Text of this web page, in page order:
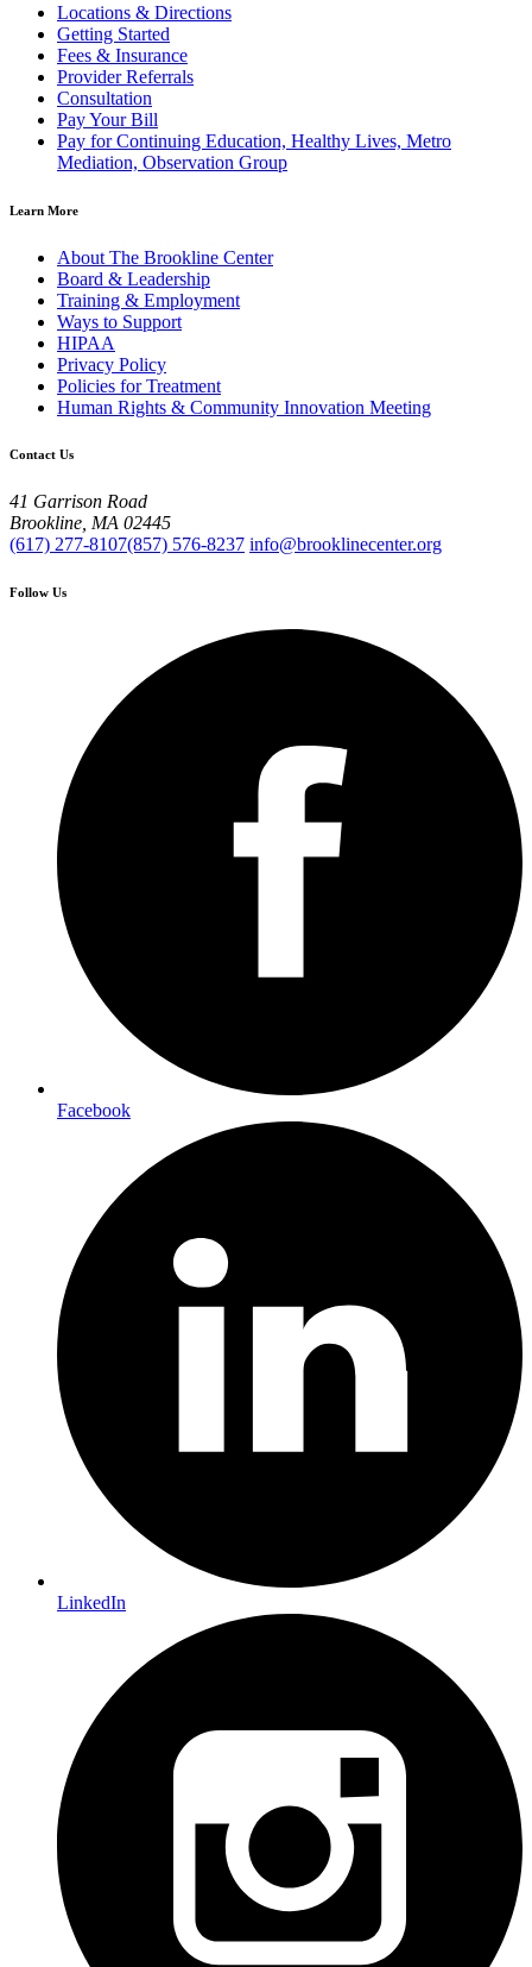
Locations & Directions
Getting Started
Fees & Insurance
Provider Referrals
Consultation
Pay Your Bill
Pay for Continuing Education, Healthy Lives, Metro
Mediation, Observation Group
Learn More
About The Brookline Center
Board & Leadership
Training & Employment
Ways to Support
HIPAA
Privacy Policy
Policies for Treatment
Human Rights & Community Innovation Meeting
Contact Us
41 Garrison Road
Brookline, MA 02445
(617) 277-8107(857) 576-8237 info@brooklinecenter.org
Follow Us
Facebook
LinkedIn